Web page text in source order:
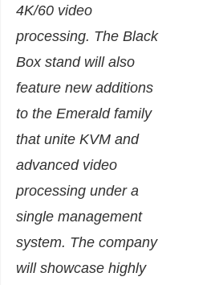
4K/60 video
processing. The Black
Box stand will also
feature new additions
to the Emerald family
that unite KVM and
advanced video
processing under a
single management
system. The company
will showcase highly